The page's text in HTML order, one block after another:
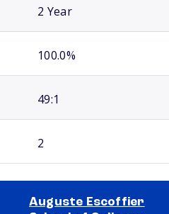
2 Year
100.0%
49:1
2
Auguste Escoffier